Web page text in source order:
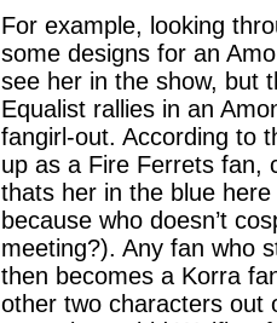
For example, looking
some designs for an
see her in the show, but
Equalist rallies in an
fangirl-out. According to
up as a Fire Ferrets fan,
thats her in the blue
because who doesn’t
meeting?). Any fan who
then becomes a Korra
other two characters out